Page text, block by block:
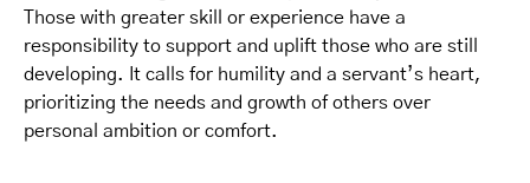
Those with greater skill or experience have a
responsibility to support and uplift those who are still
developing. It calls for humility and a servant’s heart,
prioritizing the needs and growth of others over
personal ambition or comfort.